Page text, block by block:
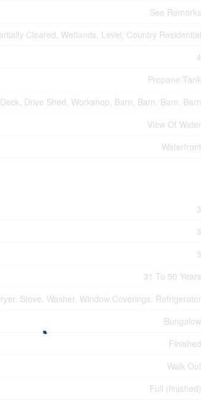
See Remarks
Cleared, Wetlands, Level, Country Residential
4
Propane Tank
Deck, Drive Shed, Workshop, Barn, Barn, Barn, Barn
View Of Water
Waterfront
3
3
3
31 To 50 Years
Stove, Washer, Window Coverings, Refrigerator
Bungalow
Finished
Walk Out
Full (finished)